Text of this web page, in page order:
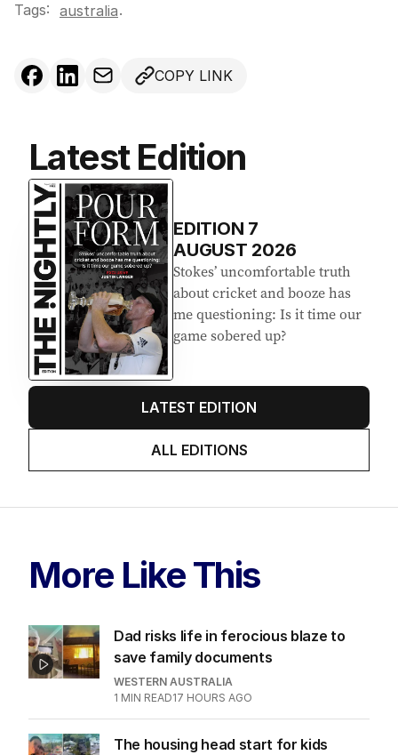
Tags: australia.
COPY LINK
Latest Edition
EDITION 7
AUGUST 2026
Stokes’ uncomfortable truth
about cricket and booze has
me questioning: Is it time our
game sobered up?
LATEST EDITION
ALL EDITIONS
More Like This
Dad risks life in ferocious blaze to
save family documents
WESTERN AUSTRALIA
1 MIN READ17 HOURS AGO
The housing head start for kids